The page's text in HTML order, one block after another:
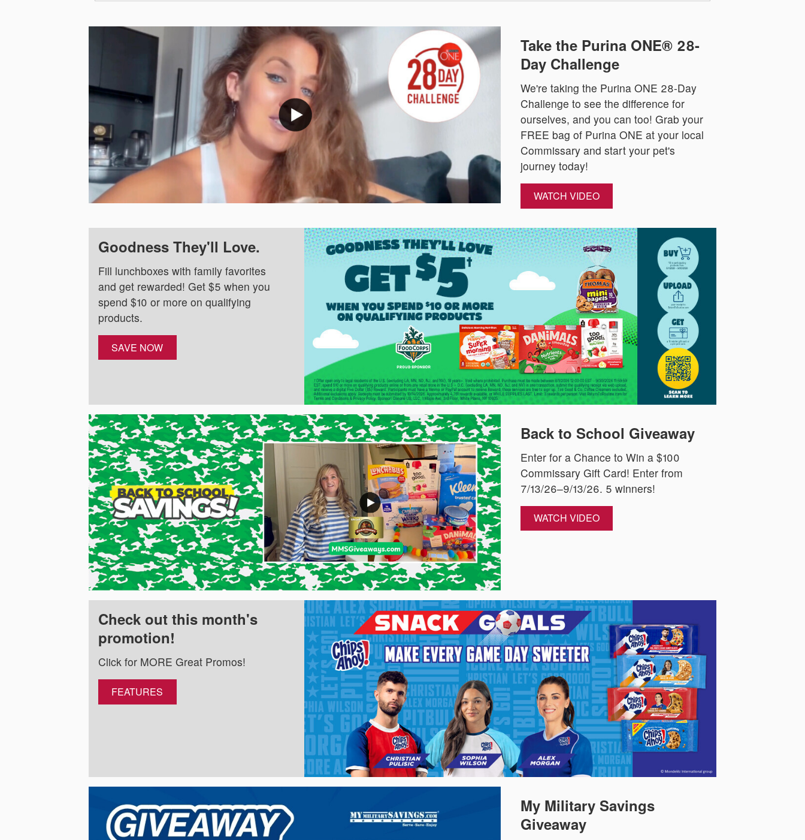
Take the Purina ONE® 28-
Day Challenge
We're taking the Purina ONE 28-Day
Challenge to see the difference for
ourselves, and you can too! Grab your
FREE bag of Purina ONE at your local
Commissary and start your pet's
journey today!
WATCH VIDEO
Goodness They'll Love.
Fill lunchboxes with family favorites
and get rewarded! Get $5 when you
spend $10 or more on qualifying
products.
SAVE NOW
Back to School Giveaway
Enter for a Chance to Win a $100
Commissary Gift Card! Enter from
7/13/26–9/13/26. 5 winners!
WATCH VIDEO
Check out this month's
promotion!
Click for MORE Great Promos!
FEATURES
My Military Savings
Giveaway